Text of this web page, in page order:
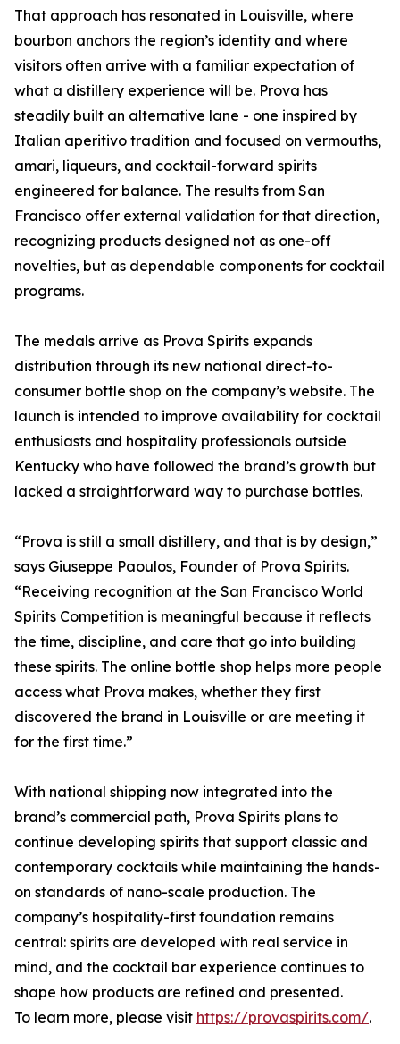
That approach has resonated in Louisville, where
bourbon anchors the region’s identity and where
visitors often arrive with a familiar expectation of
what a distillery experience will be. Prova has
steadily built an alternative lane - one inspired by
Italian aperitivo tradition and focused on vermouths,
amari, liqueurs, and cocktail-forward spirits
engineered for balance. The results from San
Francisco offer external validation for that direction,
recognizing products designed not as one-off
novelties, but as dependable components for cocktail
programs.
The medals arrive as Prova Spirits expands
distribution through its new national direct-to-
consumer bottle shop on the company’s website. The
launch is intended to improve availability for cocktail
enthusiasts and hospitality professionals outside
Kentucky who have followed the brand’s growth but
lacked a straightforward way to purchase bottles.
“Prova is still a small distillery, and that is by design,”
says Giuseppe Paoulos, Founder of Prova Spirits.
“Receiving recognition at the San Francisco World
Spirits Competition is meaningful because it reflects
the time, discipline, and care that go into building
these spirits. The online bottle shop helps more people
access what Prova makes, whether they first
discovered the brand in Louisville or are meeting it
for the first time.”
With national shipping now integrated into the
brand’s commercial path, Prova Spirits plans to
continue developing spirits that support classic and
contemporary cocktails while maintaining the hands-
on standards of nano-scale production. The
company’s hospitality-first foundation remains
central: spirits are developed with real service in
mind, and the cocktail bar experience continues to
shape how products are refined and presented.
To learn more, please visit https://provaspirits.com/.